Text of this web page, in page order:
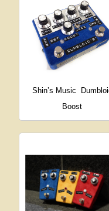
Shin’s Music
Boost